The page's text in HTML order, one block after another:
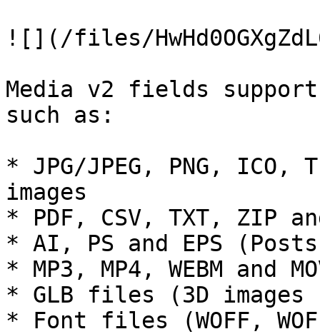
![](/files/
Media v2 fields
such as:
* JPG/JPEG, PNG, ICO,
images
* PDF, CSV, TXT, ZIP
* AI, PS and EPS
* MP3, MP4, WEBM and
* GLB files (3D
* Font files (WOFF,